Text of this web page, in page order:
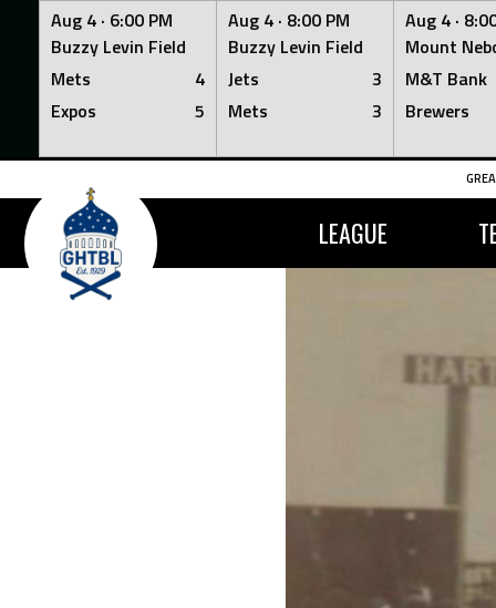
Aug 4 · 6:00 PM
Buzzy Levin Field
Mets
4
Expos
5
Aug 4 · 8:00 PM
Buzzy Levin Field
Jets
3
Mets
3
Aug 4 ·
Mount
M&T Bank
Brewers
Skip
content
LEAGUE